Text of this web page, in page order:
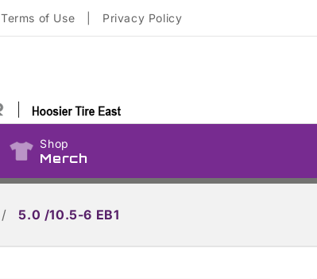
Terms of Use Privacy Policy
Shop
Merch
/ 5.0 /10.5-6 EB1